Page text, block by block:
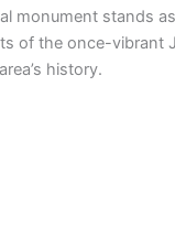
monument stands
of the once-vibrant
history.